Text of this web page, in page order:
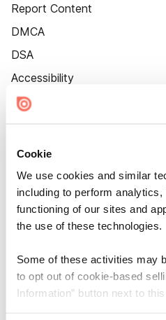
Cookie
We use cookies and similar
including to perform
functioning of our sites and
the use of these technologies.
Some of these activities may
to opt out of cookie-based
Information” button next to
Report Content
DMCA
DSA
Accessibility
Cookie Settings